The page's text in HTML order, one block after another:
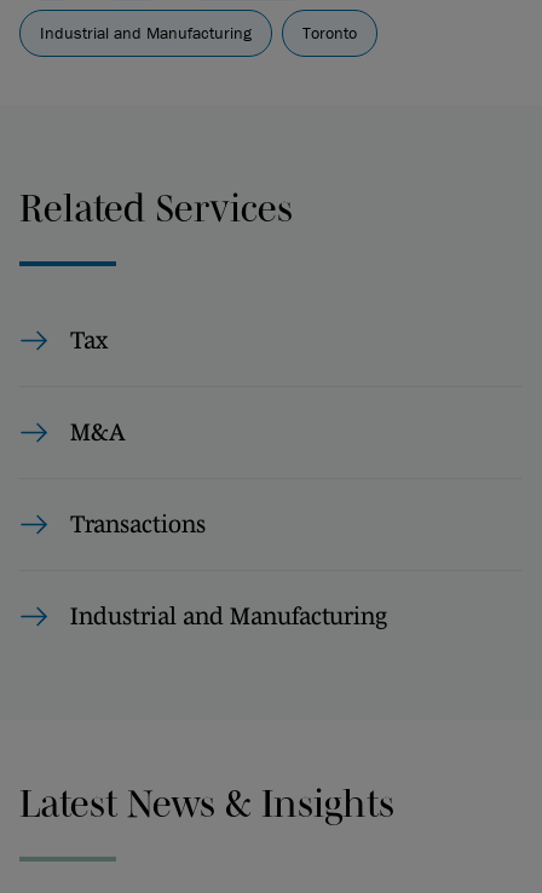
Industrial and Manufacturing Toronto
Related Services
Tax
M&A
Transactions
Industrial and Manufacturing
Latest News & Insights